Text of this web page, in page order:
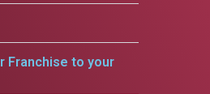
Franchise to your